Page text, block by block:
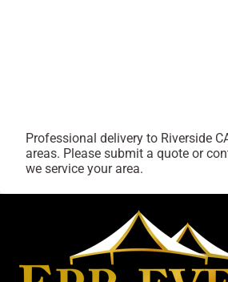
Professional delivery to Riverside
areas. Please submit a quote or
we service your area.